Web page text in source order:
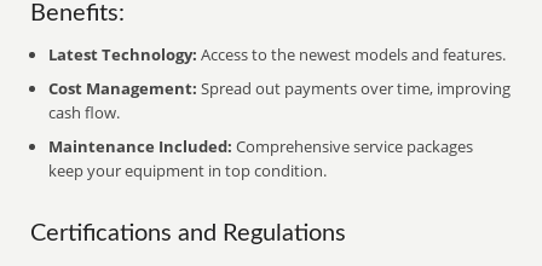
Benefits:
Latest Technology: Access to the newest models and features.
Cost Management: Spread out payments over time, improving
cash flow.
Maintenance Included: Comprehensive service packages
keep your equipment in top condition.
Certifications and Regulations